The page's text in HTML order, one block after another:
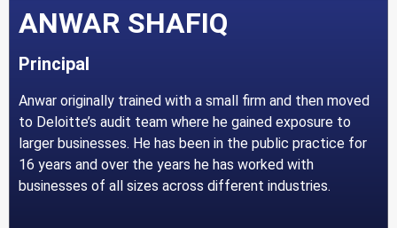
ANWAR SHAFIQ
Principal
Anwar originally trained with a small firm and then moved
to Deloitte’s audit team where he gained exposure to
larger businesses. He has been in the public practice for
16 years and over the years he has worked with
businesses of all sizes across different industries.